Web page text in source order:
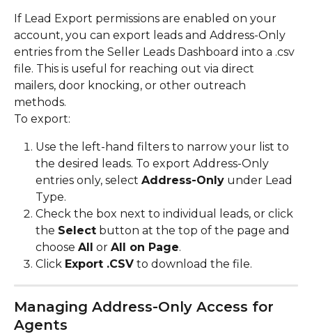
If Lead Export permissions are enabled on your
account, you can export leads and Address-Only
entries from the Seller Leads Dashboard into a .csv
file. This is useful for reaching out via direct
mailers, door knocking, or other outreach
methods.
To export:
Use the left-hand filters to narrow your list to
the desired leads. To export Address-Only
entries only, select Address-Only under Lead
Type.
Check the box next to individual leads, or click
the Select button at the top of the page and
choose All or All on Page.
Click Export .CSV to download the file.
Managing Address-Only Access for
Agents